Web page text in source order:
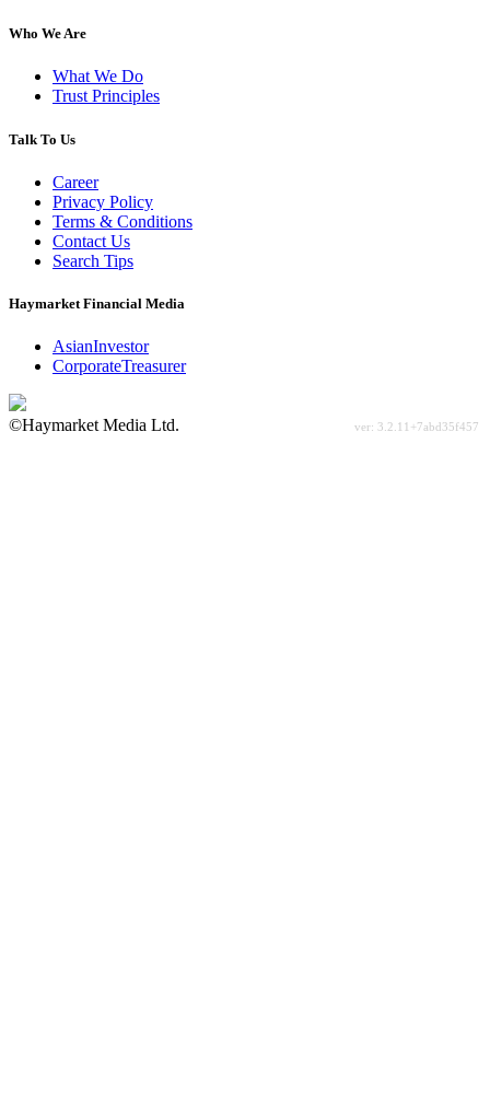
Who We Are
What We Do
Trust Principles
Talk To Us
Career
Privacy Policy
Terms & Conditions
Contact Us
Search Tips
Haymarket Financial Media
AsianInvestor
CorporateTreasurer
©Haymarket Media Ltd.